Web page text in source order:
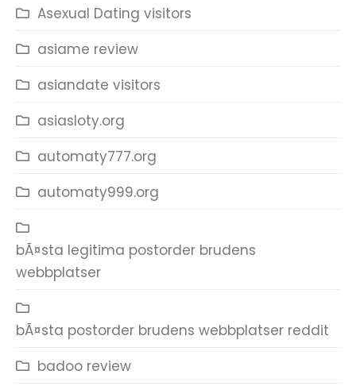
Asexual Dating visitors
asiame review
asiandate visitors
asiasloty.org
automaty777.org
automaty999.org
bÃ¤sta legitima postorder brudens
webbplatser
bÃ¤sta postorder brudens webbplatser reddit
badoo review